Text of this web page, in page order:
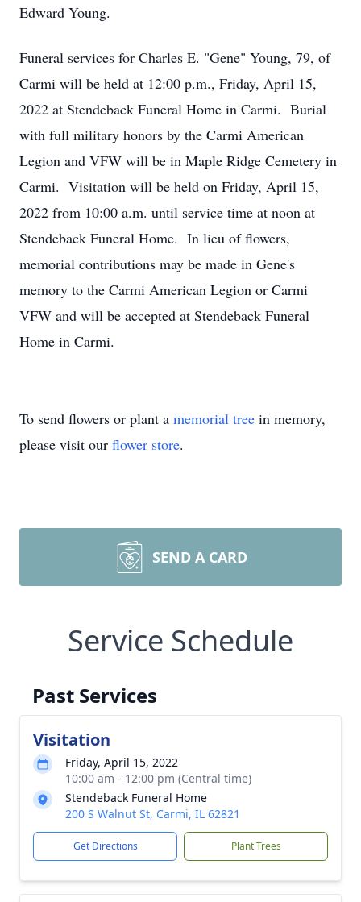
Edward Young.
Funeral services for Charles E. "Gene" Young, 79, of
Carmi will be held at 12:00 p.m., Friday, April 15,
2022 at Stendeback Funeral Home in Carmi. Burial
with full military honors by the Carmi American
Legion and VFW will be in Maple Ridge Cemetery in
Carmi. Visitation will be held on Friday, April 15,
2022 from 10:00 a.m. until service time at noon at
Stendeback Funeral Home. In lieu of flowers,
memorial contributions may be made in Gene's
memory to the Carmi American Legion or Carmi
VFW and will be accepted at Stendeback Funeral
Home in Carmi.
To send flowers or plant a memorial tree in memory,
please visit our flower store.
SEND A CARD
Service Schedule
Past Services
Visitation
Friday, April 15, 2022
10:00 am - 12:00 pm (Central time)
Stendeback Funeral Home
200 S Walnut St, Carmi, IL 62821
Get Directions Plant Trees